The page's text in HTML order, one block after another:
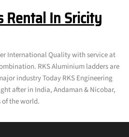
Rental In Sricity
International Quality with service at
RKS Aluminium ladders are
industry Today RKS Engineering
after in India, Andaman & Nicobar,
the world.